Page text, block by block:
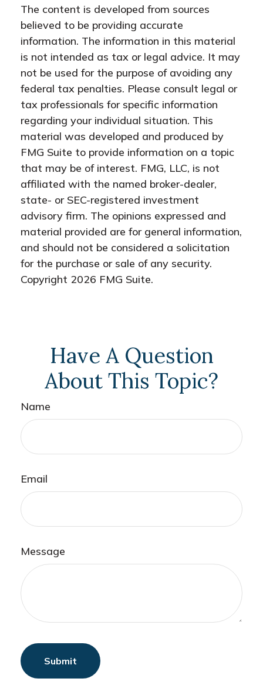
The content is developed from sources
believed to be providing accurate
information. The information in this material
is not intended as tax or legal advice. It may
not be used for the purpose of avoiding any
federal tax penalties. Please consult legal or
tax professionals for specific information
regarding your individual situation. This
material was developed and produced by
FMG Suite to provide information on a topic
that may be of interest. FMG, LLC, is not
affiliated with the named broker-dealer,
state- or SEC-registered investment
advisory firm. The opinions expressed and
material provided are for general information,
and should not be considered a solicitation
for the purchase or sale of any security.
Copyright 2026 FMG Suite.
Have A Question
About This Topic?
Name
Email
Message